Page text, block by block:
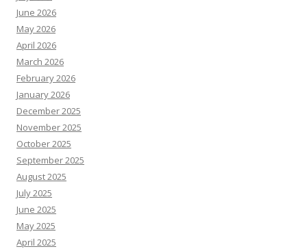
June 2026
May 2026
April 2026
March 2026
February 2026
January 2026
December 2025
November 2025
October 2025
September 2025
August 2025
July 2025
June 2025
May 2025
April 2025